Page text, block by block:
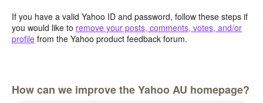
If you have a valid Yahoo ID and password, follow these steps if
you would like to remove your posts, comments, votes, and/or
profile from the Yahoo product feedback forum.
How can we improve the Yahoo AU homepage?